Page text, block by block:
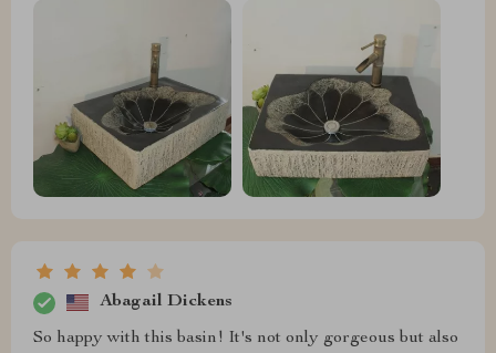
Abagail Dickens
So happy with this basin! It's not only gorgeous but also